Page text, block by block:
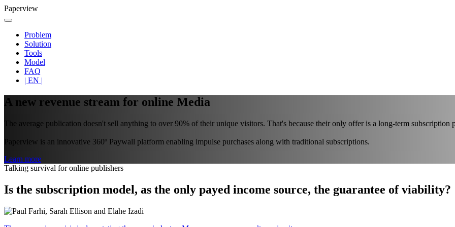
Paperview
Problem
Solution
Tools
Model
FAQ
| EN |
A new revenue stream for online Media
The average publication doesn't sell anything to over 90% of their unique visitors. That's because their only offer is a long-term subscription
Paperview is an innovative 360º Paywall platform enabling impulse purchases along with traditional subscriptions.
Learn more
Talking survival for online publishers
Is the subscription model, as the only payed income source, the guarantee of viability?